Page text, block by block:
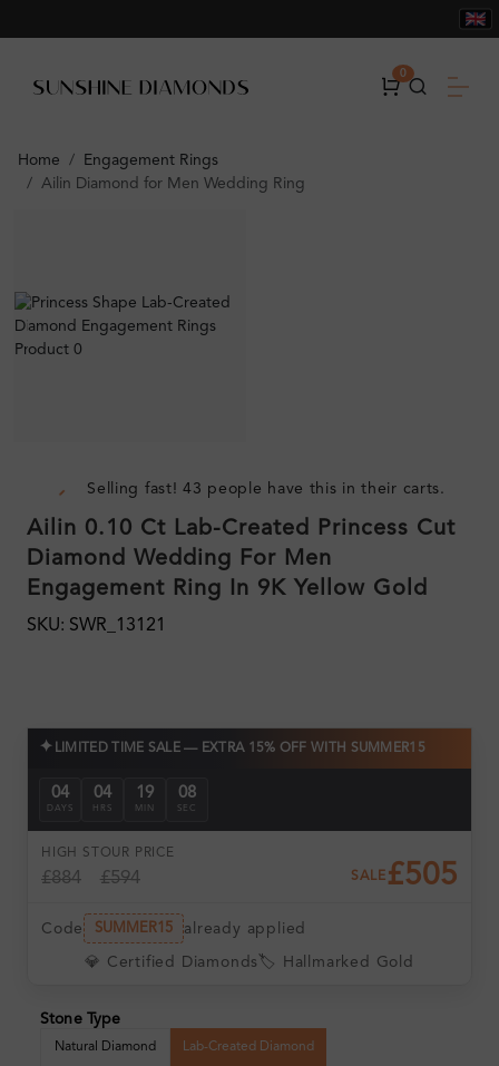
0
Home
Engagement Rings
Ailin Diamond for Men Wedding Ring
Selling fast! 43 people have this in their carts.
Ailin 0.10 Ct Lab-Created Princess Cut
Diamond Wedding For Men
Engagement Ring In 9K Yellow Gold
SKU: SWR_13121
✦ LIMITED TIME SALE — EXTRA 15% OFF WITH SUMMER15
04
DAYS
04
HRS
19
MIN
07
SEC
HIGH ST
£884
OUR PRICE
£594 SALE £505
Code SUMMER15 already applied
💎 Certified Diamonds 🏷️ Hallmarked Gold
Stone Type
Natural Diamond Lab-Created Diamond